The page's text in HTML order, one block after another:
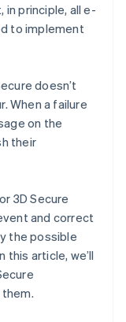
in principle, all e-
to implement
doesn’t
When a failure
on the
their
3D Secure
and correct
the possible
this article, we’ll